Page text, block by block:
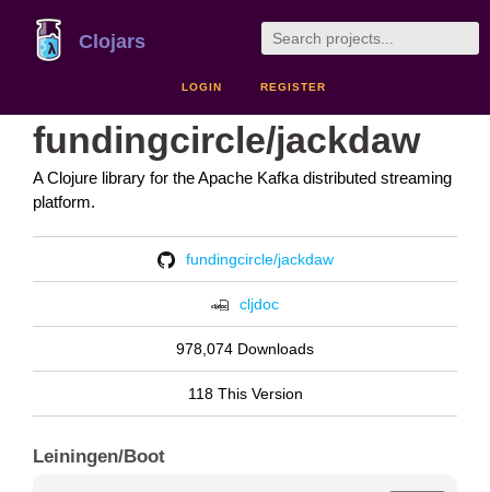
Clojars
LOGIN REGISTER
fundingcircle/jackdaw
A Clojure library for the Apache Kafka distributed streaming
platform.
fundingcircle/jackdaw
cljdoc
978,074 Downloads
118 This Version
Leiningen/Boot